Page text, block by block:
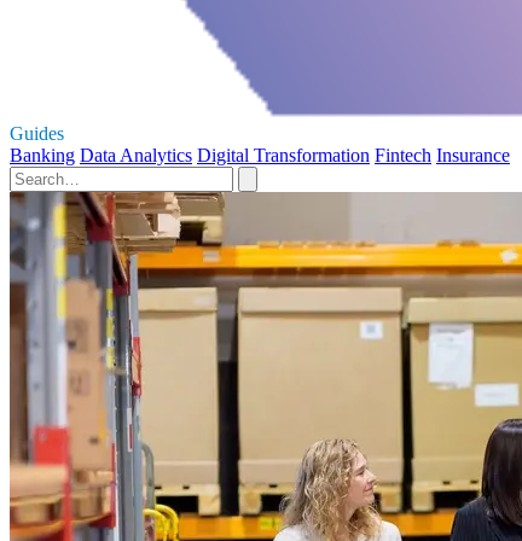
Guides
Banking Data Analytics Digital Transformation Fintech Insurance